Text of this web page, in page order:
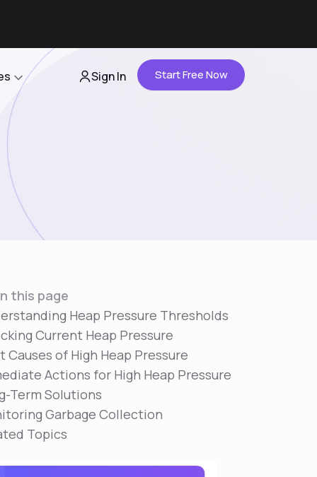
Us
Us
Sign In Start Free Now
this page
Heap Pressure Thresholds
Current Heap Pressure
Causes of High Heap Pressure
Actions for High Heap Pressure
Term Solutions
Garbage Collection
Topics